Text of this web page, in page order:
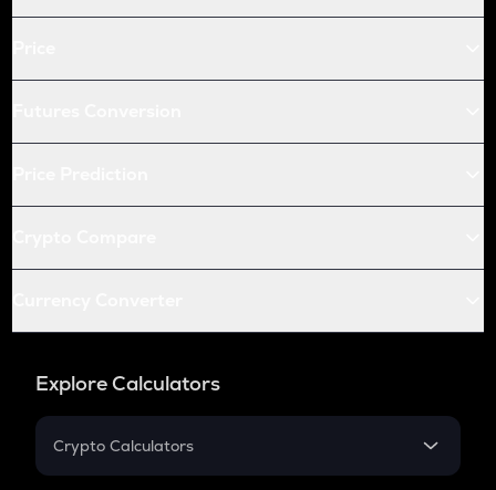
Explore Calculators
Crypto Calculators
Crypto SIP Calculator